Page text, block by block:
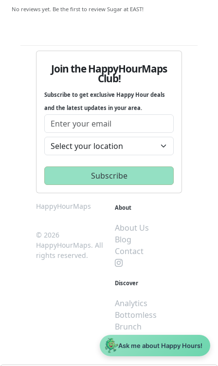
No reviews yet. Be the first to review Sugar at EAST!
Join the HappyHourMaps
Club!
Subscribe to get exclusive Happy Hour deals
and the latest updates in your area.
HappyHourMaps
© 2026
HappyHourMaps. All
rights reserved.
About
About Us
Blog
Contact
Discover
Analytics
Bottomless
Brunch
Dive
$5 or less
Ask me about Happy Hours!